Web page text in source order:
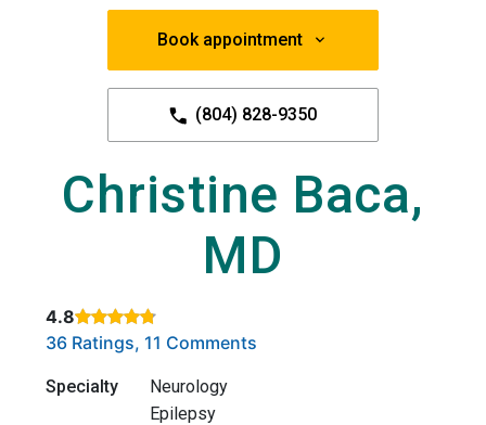
Book appointment
(804) 828-9350
Christine Baca,
MD
4.8
Rated 4.8 out of 5 stars based on
36 Ratings, 11 Comments
Specialty
Neurology
Epilepsy